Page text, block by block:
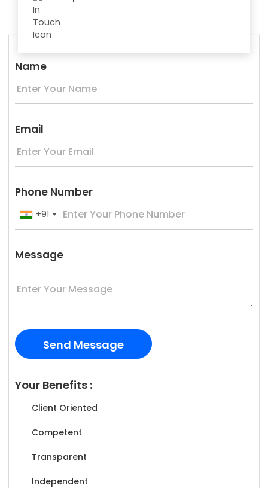
Name
Email
Phone Number
+91
Message
Your Benefits :
Client Oriented
Competent
Transparent
Independent